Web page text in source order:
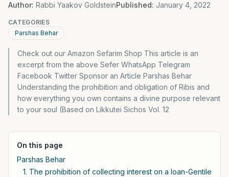
Author: Rabbi Yaakov GoldsteinPublished: January 4, 2022
CATEGORIES
Parshas Behar
Check out our Amazon Sefarim Shop This article is an
excerpt from the above Sefer WhatsApp Telegram
Facebook Twitter Sponsor an Article Parshas Behar
Understanding the prohibition and obligation of Ribis and
how everything you own contains a divine purpose relevant
to your soul (Based on Likkutei Sichos Vol. 12
On this page
Parshas Behar
1. The prohibition of collecting interest on a loan-Gentile